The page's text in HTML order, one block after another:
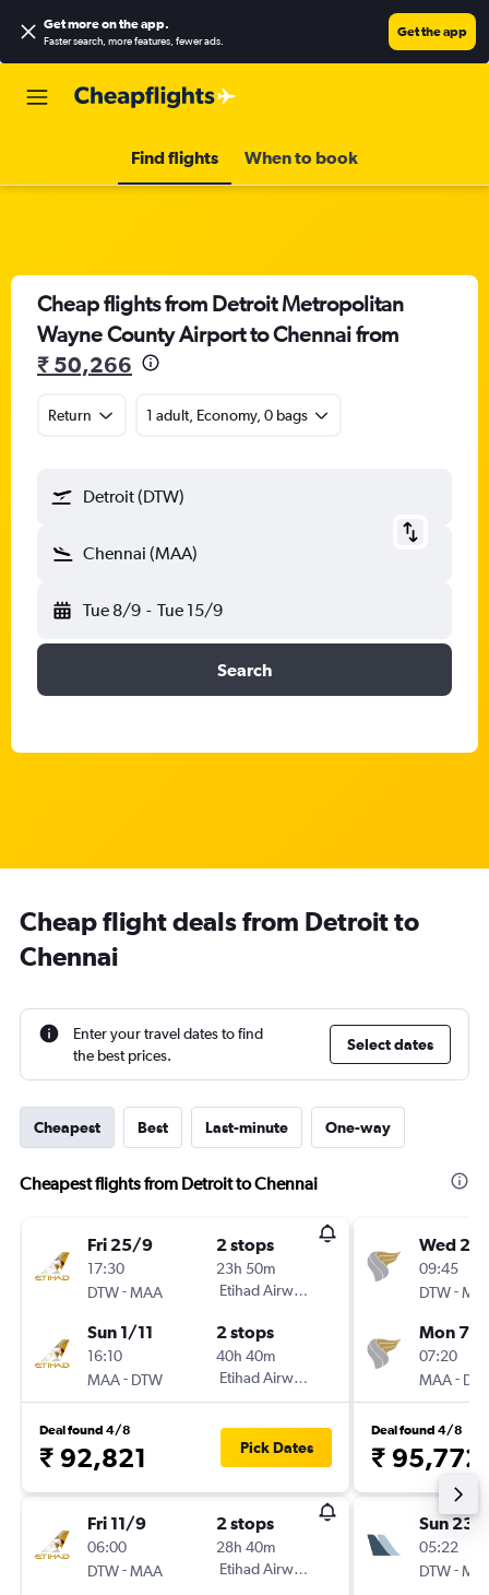
Get more on the app.
Faster search, more features, fewer ads.
Get the app
Find flights When to book
Cheap flights from Detroit Metropolitan
Wayne County Airport to Chennai from
₹ 50,266
Return 1 adult, Economy, 0 bags
Detroit (DTW)
Chennai (MAA)
Tue 8/9 - Tue 15/9
Search
Cheap flight deals from Detroit to
Chennai
Enter your travel dates to find
the best prices.
Select dates
Cheapest Best Last-minute One-way
Cheapest flights from Detroit to Chennai
Fri 25/9
17:30
DTW-MAA
2 stops
23h 50m
Etihad Airways
Sun 1/11
16:10
MAA- DTW
2 stops
40h 40m
Etihad Airways
Deal found 4/8
₹ 92,821 Pick Dates
Fri 11/9
06:00
DTW-MAA
2 stops
28h 40m
Etihad Airways
Wed
09:45
DTW-
Mon 7/
07:20
MAA-
Deal found 4/8
₹ 95,772
Sun 23/
05:22
DTW-